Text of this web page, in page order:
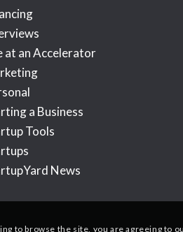
at an Accelerator
a Business
Tools
News
to browse the site, you are agreeing to